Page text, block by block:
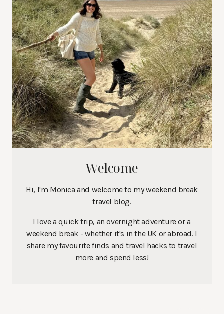
Welcome
Hi, I'm Monica and welcome to my weekend break
travel blog.
I love a quick trip, an overnight adventure or a
weekend break - whether it's in the UK or abroad. I
share my favourite finds and travel hacks to travel
more and spend less!